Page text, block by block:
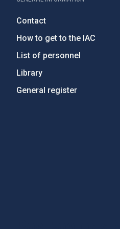
Contact
How to get to the IAC
List of personnel
Library
General register